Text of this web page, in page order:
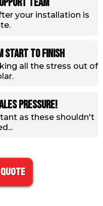
your installation is
start to finish
all the stress out of
PRESSURE!
as these shouldn't